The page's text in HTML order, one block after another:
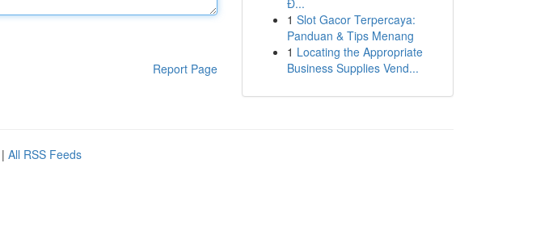
Report Page
Đ...
1 Slot Gacor Terpercaya:
Panduan & Tips Menang
1 Locating the Appropriate
Business Supplies Vend...
| All RSS Feeds